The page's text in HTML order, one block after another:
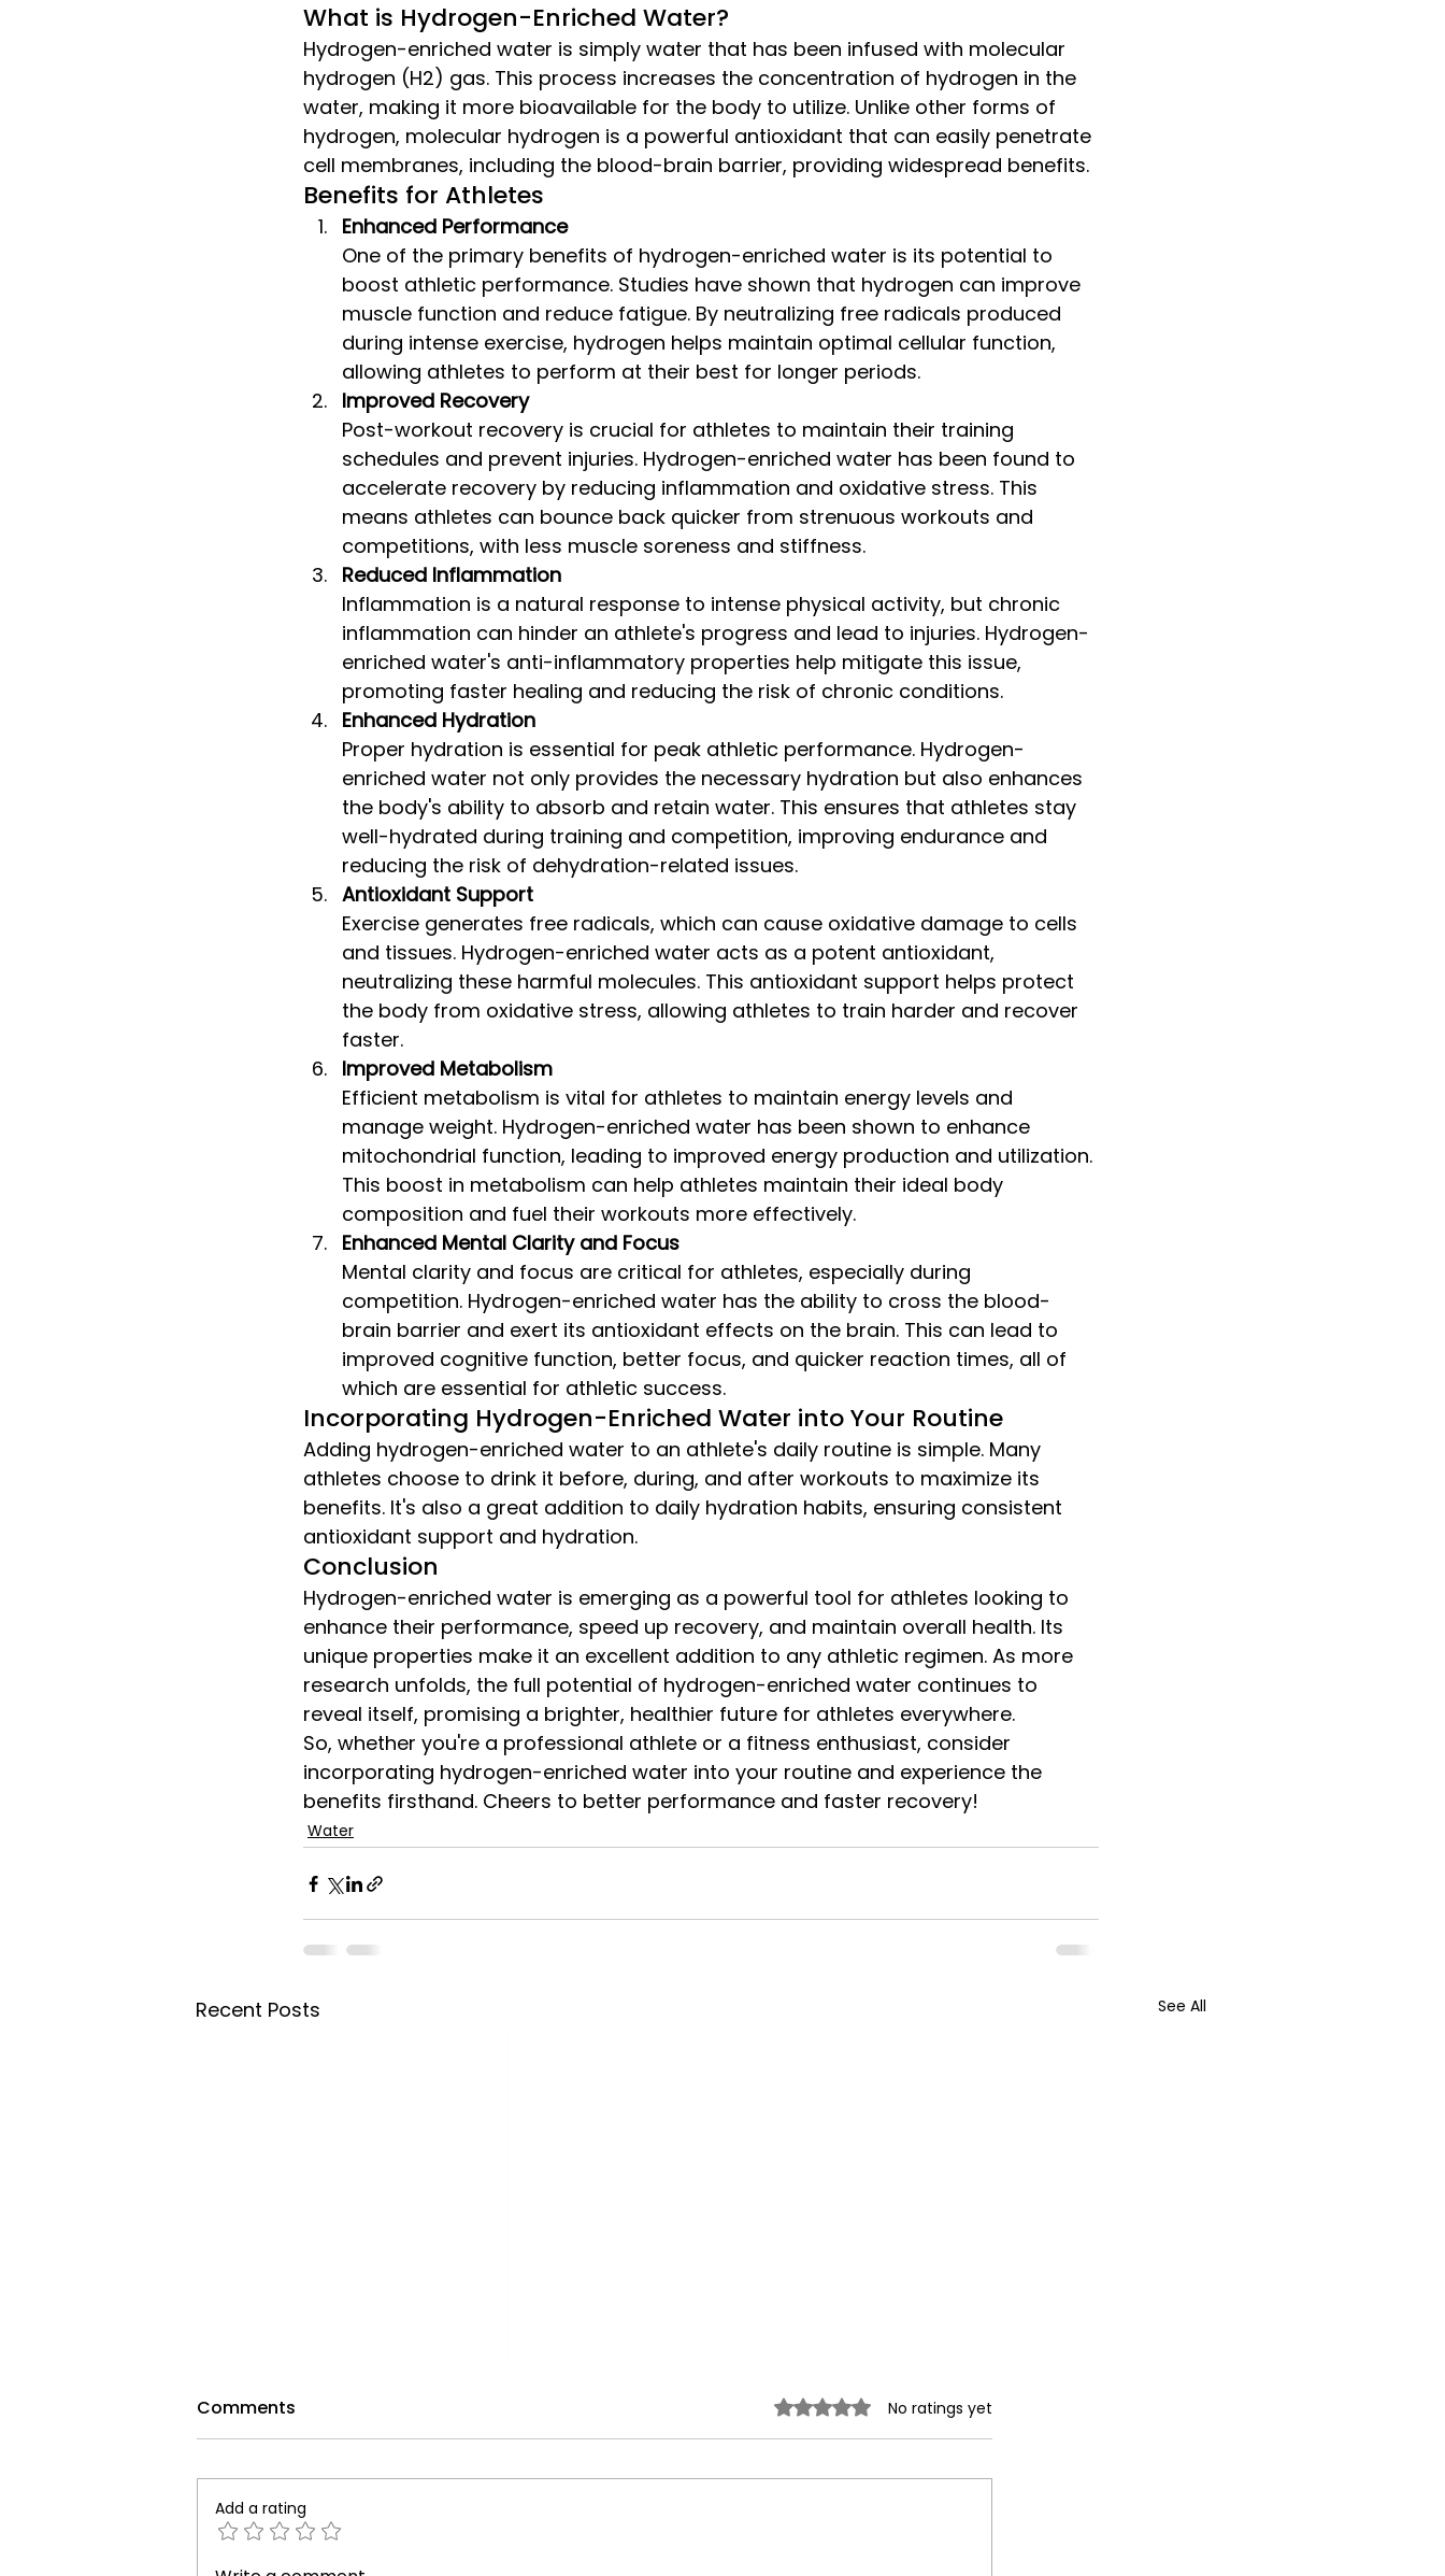
What is Hydrogen-Enriched Water?
Hydrogen-enriched water is simply water that has been infused with molecular
hydrogen (H2) gas. This process increases the concentration of hydrogen in the
water, making it more bioavailable for the body to utilize. Unlike other forms of
hydrogen, molecular hydrogen is a powerful antioxidant that can easily penetrate
cell membranes, including the blood-brain barrier, providing widespread benefits.
Benefits for Athletes
Enhanced Performance
One of the primary benefits of hydrogen-enriched water is its potential to
boost athletic performance. Studies have shown that hydrogen can improve
muscle function and reduce fatigue. By neutralizing free radicals produced
during intense exercise, hydrogen helps maintain optimal cellular function,
allowing athletes to perform at their best for longer periods.
Improved Recovery
Post-workout recovery is crucial for athletes to maintain their training
schedules and prevent injuries. Hydrogen-enriched water has been found to
accelerate recovery by reducing inflammation and oxidative stress. This
means athletes can bounce back quicker from strenuous workouts and
competitions, with less muscle soreness and stiffness.
Reduced Inflammation
Inflammation is a natural response to intense physical activity, but chronic
inflammation can hinder an athlete's progress and lead to injuries. Hydrogen-
enriched water's anti-inflammatory properties help mitigate this issue,
promoting faster healing and reducing the risk of chronic conditions.
Enhanced Hydration
Proper hydration is essential for peak athletic performance. Hydrogen-
enriched water not only provides the necessary hydration but also enhances
the body's ability to absorb and retain water. This ensures that athletes stay
well-hydrated during training and competition, improving endurance and
reducing the risk of dehydration-related issues.
Antioxidant Support
Exercise generates free radicals, which can cause oxidative damage to cells
and tissues. Hydrogen-enriched water acts as a potent antioxidant,
neutralizing these harmful molecules. This antioxidant support helps protect
the body from oxidative stress, allowing athletes to train harder and recover
faster.
Improved Metabolism
Efficient metabolism is vital for athletes to maintain energy levels and
manage weight. Hydrogen-enriched water has been shown to enhance
mitochondrial function, leading to improved energy production and utilization.
This boost in metabolism can help athletes maintain their ideal body
composition and fuel their workouts more effectively.
Enhanced Mental Clarity and Focus
Mental clarity and focus are critical for athletes, especially during
competition. Hydrogen-enriched water has the ability to cross the blood-
brain barrier and exert its antioxidant effects on the brain. This can lead to
improved cognitive function, better focus, and quicker reaction times, all of
which are essential for athletic success.
Incorporating Hydrogen-Enriched Water into Your Routine
Adding hydrogen-enriched water to an athlete's daily routine is simple. Many
athletes choose to drink it before, during, and after workouts to maximize its
benefits. It's also a great addition to daily hydration habits, ensuring consistent
antioxidant support and hydration.
Conclusion
Hydrogen-enriched water is emerging as a powerful tool for athletes looking to
enhance their performance, speed up recovery, and maintain overall health. Its
unique properties make it an excellent addition to any athletic regimen. As more
research unfolds, the full potential of hydrogen-enriched water continues to
reveal itself, promising a brighter, healthier future for athletes everywhere.
So, whether you're a professional athlete or a fitness enthusiast, consider
incorporating hydrogen-enriched water into your routine and experience the
benefits firsthand. Cheers to better performance and faster recovery!
Water
Recent Posts See All
Comments Rated 0 out of 5 stars.
No ratings yet
Add a rating